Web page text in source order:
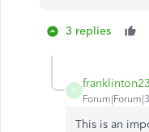
3 replies
F
franklinton23
This is an